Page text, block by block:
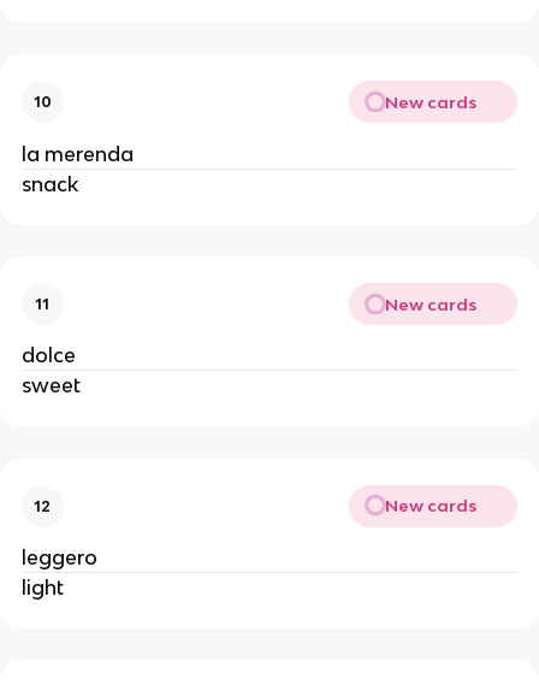
10 New cards
la merenda
snack
11 New cards
dolce
sweet
12 New cards
leggero
light